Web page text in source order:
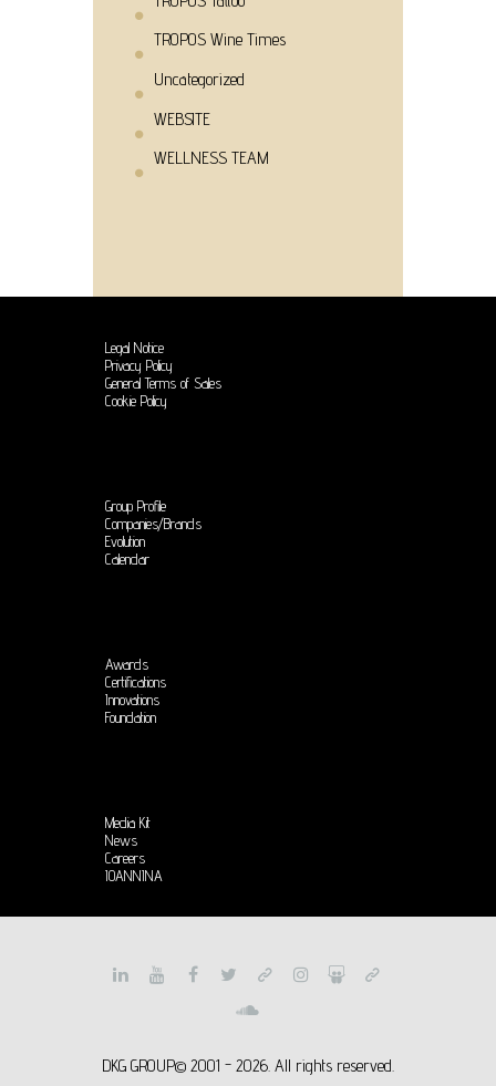
TROPOS Wine Times
Uncategorized
WEBSITE
WELLNESS TEAM
Legal Notice
Privacy Policy
General Terms of Sales
Cookie Policy
Group Profile
Companies/Brands
Evolution
Calendar
Awards
Certifications
Innovations
Foundation
Media Kit
News
Careers
IOANNINA
DKG GROUP© 2001 - 2026. All rights reserved.